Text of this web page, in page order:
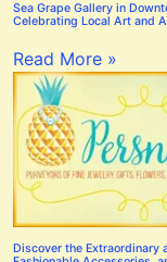
Sea Grape Gallery in
Celebrating Local Art and
Read More »
Discover the Extraordinary